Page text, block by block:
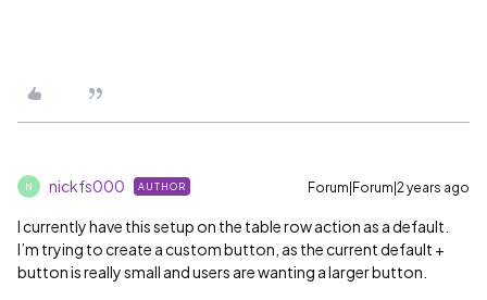
N nickfs000 AUTHOR Forum|Forum|2 years ago
I currently have this setup on the table row action as a default.
I’m trying to create a custom button, as the current default +
button is really small and users are wanting a larger button.